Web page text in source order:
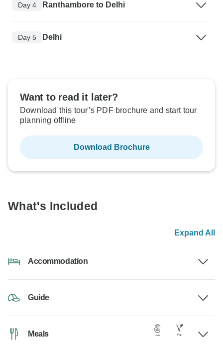
Day 4 Ranthambore to Delhi
Day 5 Delhi
Want to read it later?
Download this tour’s PDF brochure and start tour
planning offline
Download Brochure
What's Included
Expand All
Accommodation
Guide
Meals